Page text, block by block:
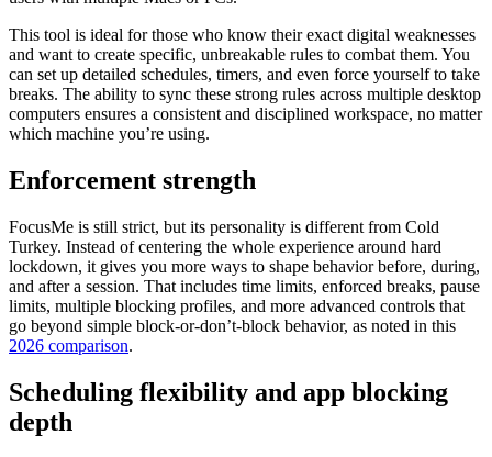
This tool is ideal for those who know their exact digital weaknesses
and want to create specific, unbreakable rules to combat them. You
can set up detailed schedules, timers, and even force yourself to take
breaks. The ability to sync these strong rules across multiple desktop
computers ensures a consistent and disciplined workspace, no matter
which machine you’re using.
Enforcement strength
FocusMe is still strict, but its personality is different from Cold
Turkey. Instead of centering the whole experience around hard
lockdown, it gives you more ways to shape behavior before, during,
and after a session. That includes time limits, enforced breaks, pause
limits, multiple blocking profiles, and more advanced controls that
go beyond simple block-or-don’t-block behavior, as noted in this
2026 comparison.
Scheduling flexibility and app blocking
depth